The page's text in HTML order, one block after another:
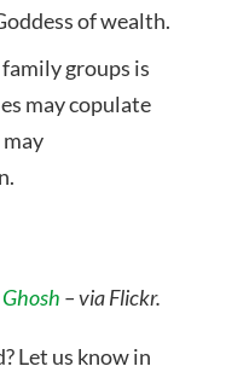
of wealth.
groups is
may copulate
– via Flickr.
Let us know in